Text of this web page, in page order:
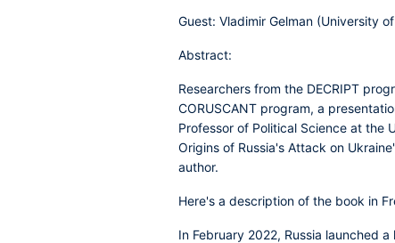
Guest: Vladimir Gelman (University
Abstract:
Researchers from the DECRIPT
CORUSCANT program, a
Professor of Political Science at the
Origins of Russia's Attack on
author.
Here's a description of the book in
In February 2022, Russia launched